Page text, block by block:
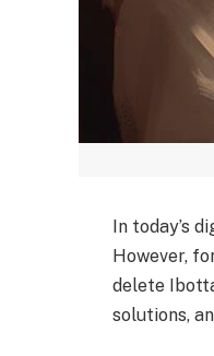
In today’s
However,
delete
solutions,